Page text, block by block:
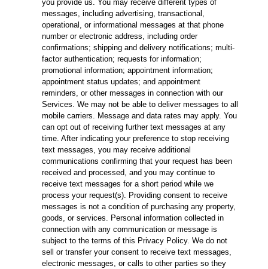
you provide us. You may receive different types of
messages, including advertising, transactional,
operational, or informational messages at that phone
number or electronic address, including order
confirmations; shipping and delivery notifications; multi-
factor authentication; requests for information;
promotional information; appointment information;
appointment status updates; and appointment
reminders, or other messages in connection with our
Services. We may not be able to deliver messages to all
mobile carriers. Message and data rates may apply. You
can opt out of receiving further text messages at any
time. After indicating your preference to stop receiving
text messages, you may receive additional
communications confirming that your request has been
received and processed, and you may continue to
receive text messages for a short period while we
process your request(s). Providing consent to receive
messages is not a condition of purchasing any property,
goods, or services. Personal information collected in
connection with any communication or message is
subject to the terms of this Privacy Policy. We do not
sell or transfer your consent to receive text messages,
electronic messages, or calls to other parties so they